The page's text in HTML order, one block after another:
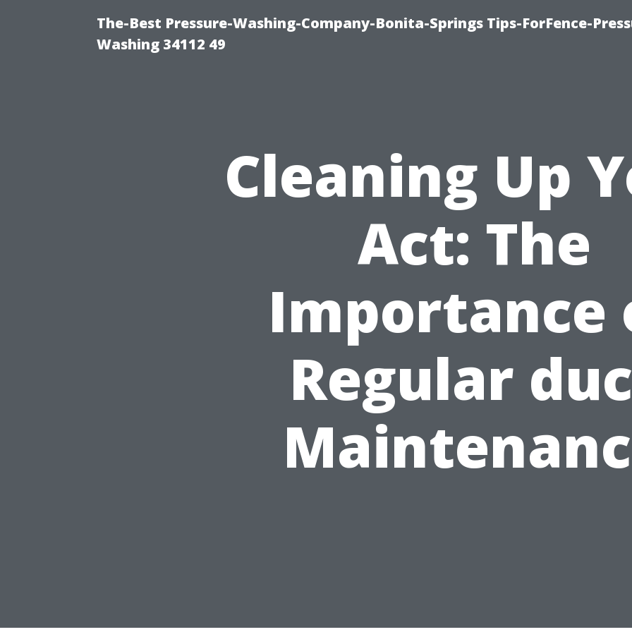
The-Best Pressure-Washing-Company-Bonita-Springs Tips-ForFence-
Washing 34112 49
Cleaning Up
Act: The
Importance
Regular